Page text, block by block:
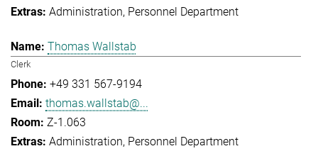
Administration Personnel Department
Thomas Wallstab
Clerk
+49 331 567-9194
thomas.wallstab@...
Z-1.063
Administration Personnel Department